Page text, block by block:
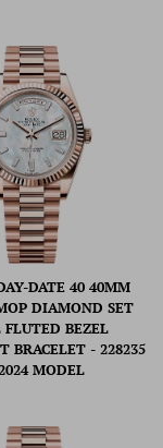
DATE 40 40MM
DIAMOND SET
BEZEL
BRACELET - 228235
MODEL